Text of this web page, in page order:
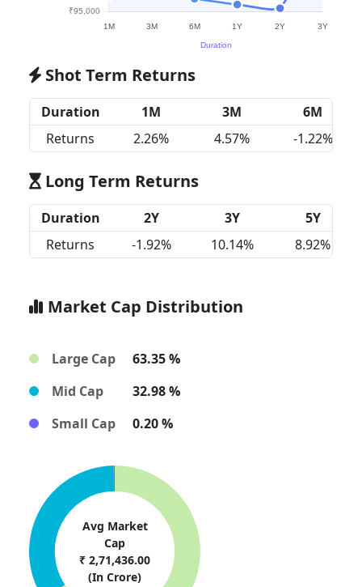
Shot Term Returns
Duration 1M 3M
6M
Returns
2.26% 4.57% -1.22%
Long Term Returns
Duration 2Y 3Y
5Y
Returns
-1.92% 10.14% 8.92%
Market Cap Distribution
Large Cap
63.35 %
Mid Cap
32.98 %
Small Cap
0.20 %
Avg Market
Cap
₹ 2,71,436.00
(In Crore)